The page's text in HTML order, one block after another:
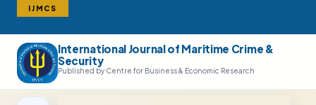
IJMCS
International Journal of Maritime Crime &
Security
Published by Centre for Business & Economic Research